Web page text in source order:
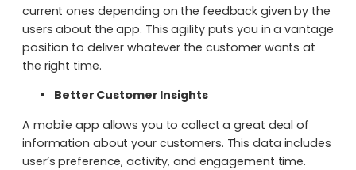
current ones depending on the feedback given by the
users about the app. This agility puts you in a vantage
position to deliver whatever the customer wants at
the right time.
Better Customer Insights
A mobile app allows you to collect a great deal of
information about your customers. This data includes
user’s preference, activity, and engagement time.